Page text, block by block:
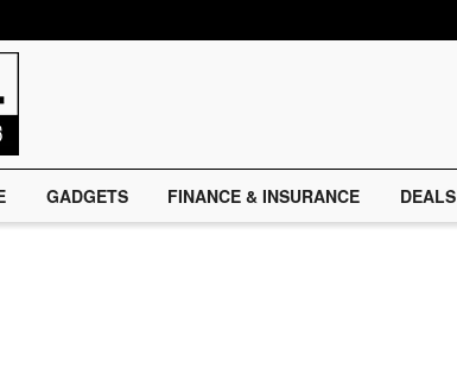
GADGETS FINANCE & INSURANCE DEALS